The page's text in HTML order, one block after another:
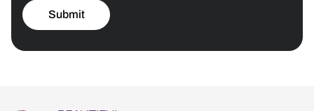
Submit